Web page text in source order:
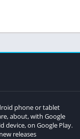
phone or tablet
about, with Google
device, on Google Play.
releases